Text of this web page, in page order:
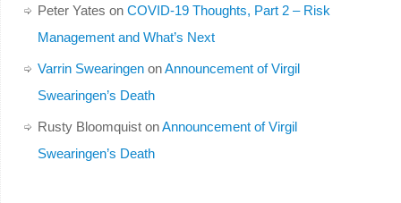
Peter Yates on COVID-19 Thoughts, Part 2 – Risk
Management and What’s Next
Varrin SwearingenonAnnouncement of Virgil
Swearingen’s Death
Rusty BloomquistonAnnouncement of Virgil
Swearingen’s Death